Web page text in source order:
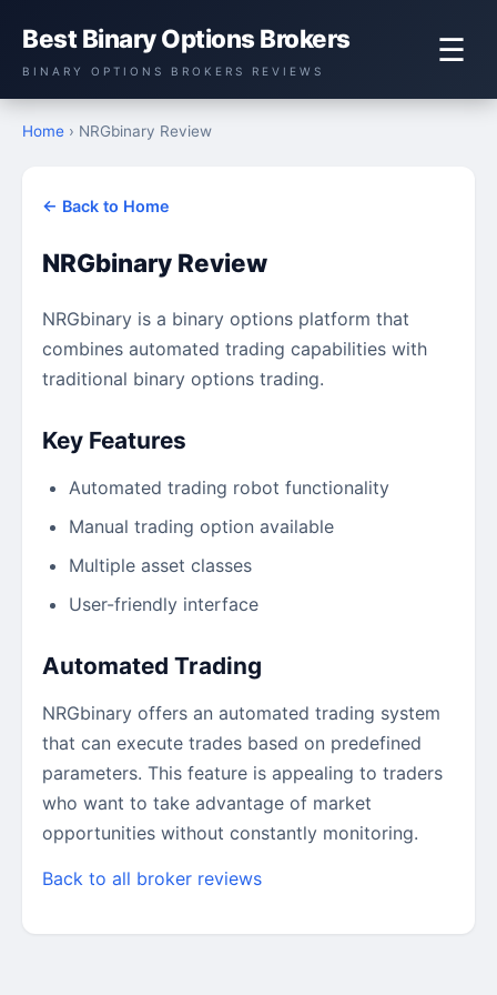
Best Binary Options Brokers
BINARY OPTIONS BROKERS REVIEWS
☰
Home › NRGbinary Review
← Back to Home
NRGbinary Review
NRGbinary is a binary options platform that
combines automated trading capabilities with
traditional binary options trading.
Key Features
Automated trading robot functionality
Manual trading option available
Multiple asset classes
User-friendly interface
Automated Trading
NRGbinary offers an automated trading system
that can execute trades based on predefined
parameters. This feature is appealing to traders
who want to take advantage of market
opportunities without constantly monitoring.
Back to all broker reviews